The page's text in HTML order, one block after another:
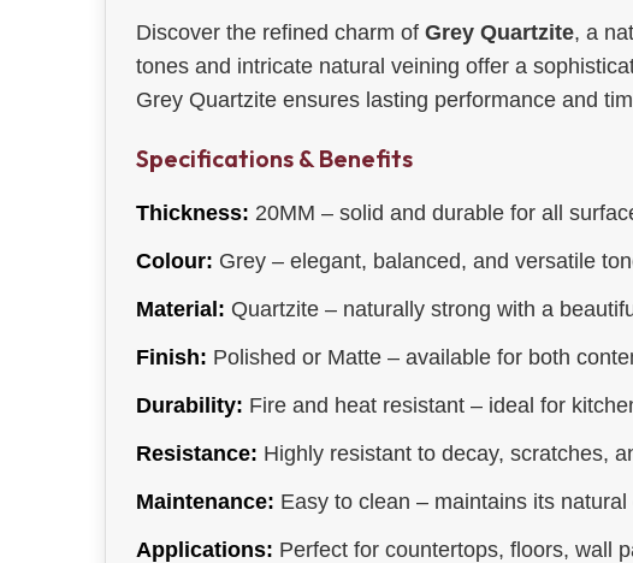
Discover the refined charm of Grey Quartzite, a
tones and intricate natural veining offer a
Grey Quartzite ensures lasting performance and
Specifications & Benefits
Thickness: 20MM – solid and durable for all
Colour: Grey – elegant, balanced, and versatile
Material: Quartzite – naturally strong with a
Finish: Polished or Matte – available for both
Durability: Fire and heat resistant – ideal for
Resistance: Highly resistant to decay, scratches,
Maintenance: Easy to clean – maintains its
Applications: Perfect for countertops, floors, wall